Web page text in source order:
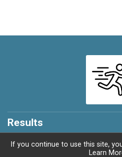
Results
If you continue to use this site,
Learn